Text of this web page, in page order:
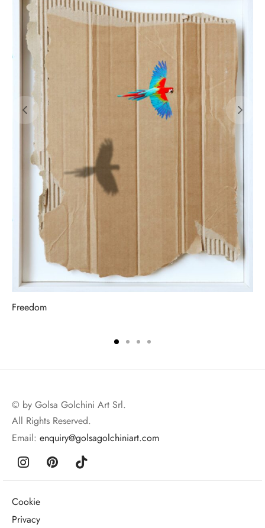
Freedom
© by Golsa Golchini Art Srl.
All Rights Reserved.
Email: enquiry@golsagolchiniart.com
Cookie
Privacy